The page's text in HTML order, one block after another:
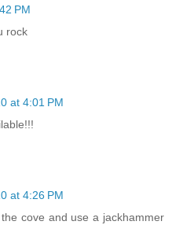
PM
rock
at 4:01 PM
at 4:26 PM
cove and use a jackhammer